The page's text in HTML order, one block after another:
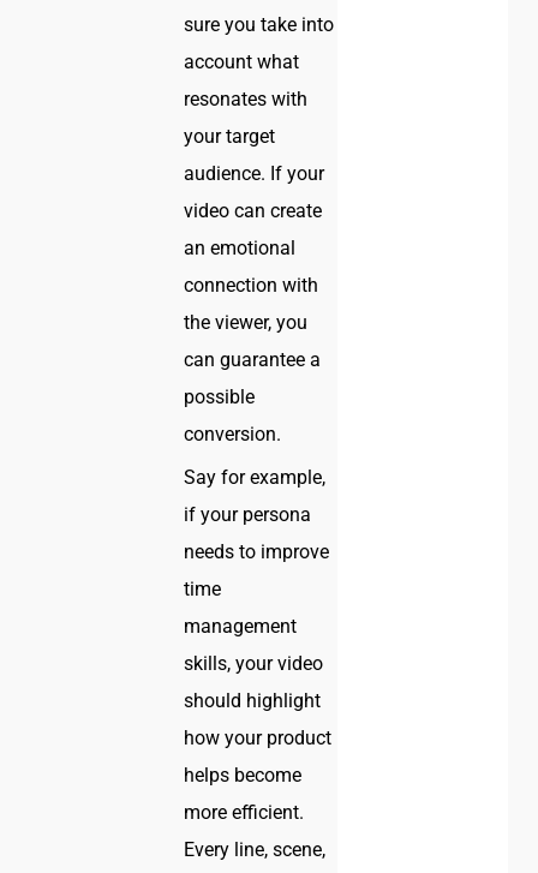
sure you take into
account what
resonates with
your target
audience. If your
video can create
an emotional
connection with
the viewer, you
can guarantee a
possible
conversion.
Say for example,
if your persona
needs to improve
time
management
skills, your video
should highlight
how your product
helps become
more efficient.
Every line, scene,